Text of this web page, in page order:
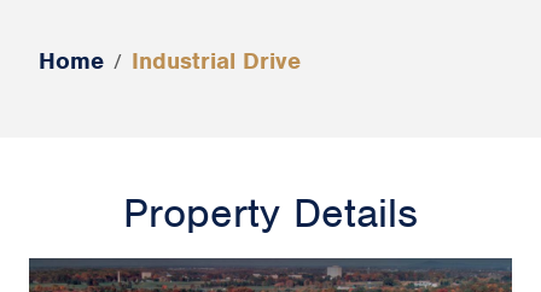
Home / Industrial Drive
Property Details